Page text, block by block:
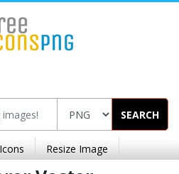
SEARCH
Resize Image